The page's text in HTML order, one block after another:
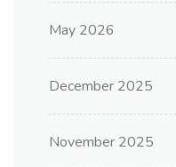
May 2026
December 2025
November 2025